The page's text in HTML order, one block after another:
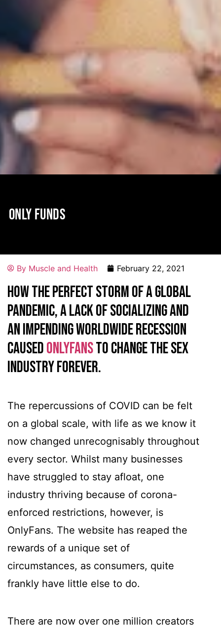
ONLY FUNDS
By Muscle and Health February 22, 2021
HOW THE PERFECT STORM OF A GLOBAL
PANDEMIC, A LACK OF SOCIALIZING AND
AN IMPENDING WORLDWIDE RECESSION
CAUSEDONLYFANSTO CHANGE THE SEX
INDUSTRY FOREVER.
The repercussions of COVID can be felt
on a global scale, with life as we know it
now changed unrecognisably throughout
every sector. Whilst many businesses
have struggled to stay afloat, one
industry thriving because of corona-
enforced restrictions, however, is
OnlyFans. The website has reaped the
rewards of a unique set of
circumstances, as consumers, quite
frankly have little else to do.
There are now over one million creators